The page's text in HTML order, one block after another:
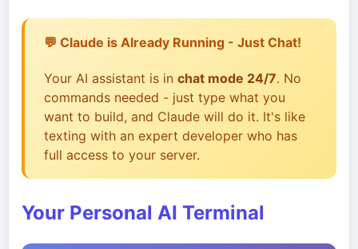
💬 Claude is Already Running - Just Chat!
Your AI assistant is in chat mode 24/7. No
commands needed - just type what you
want to build, and Claude will do it. It's like
texting with an expert developer who has
full access to your server.
Your Personal AI Terminal